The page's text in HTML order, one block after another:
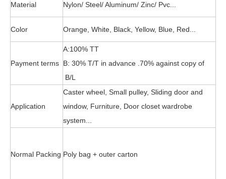
Material Nylon/ Steel/ Aluminum/ Zinc/ Pvc...
Color Orange, White, Black, Yellow, Blue, Red...
Payment terms
A:100% TT
B: 30% T/T in advance .70% against copy of
B/L
Application
Caster wheel, Small pulley, Sliding door and
window, Furniture, Door closet wardrobe
system...
Normal Packing Poly bag + outer carton